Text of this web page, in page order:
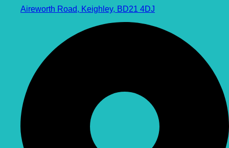
Aireworth Road, Keighley, BD21 4DJ